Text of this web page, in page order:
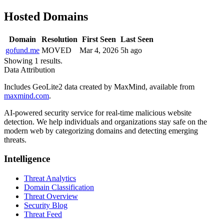
Hosted Domains
Domain Resolution First Seen Last Seen
gofund.me MOVED Mar 4, 2026 5h ago
Showing 1 results.
Data Attribution
Includes GeoLite2 data created by MaxMind, available from
maxmind.com.
AI-powered security service for real-time malicious website
detection. We help individuals and organizations stay safe on the
modern web by categorizing domains and detecting emerging
threats.
Intelligence
Threat Analytics
Domain Classification
Threat Overview
Security Blog
Threat Feed